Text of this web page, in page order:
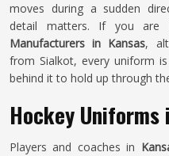
moves during a sudden
detail matters. If you are
Manufacturers in Kansas,
from Sialkot, every uniform
behind it to hold up through
Hockey Uniforms
Players and coaches in